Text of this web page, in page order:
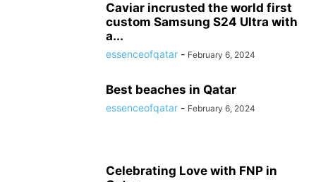
Caviar incrusted the world first
custom Samsung S24 Ultra with
a...
essenceofqatar - February 6, 2024
Best beaches in Qatar
essenceofqatar - February 6, 2024
Celebrating Love with FNP in